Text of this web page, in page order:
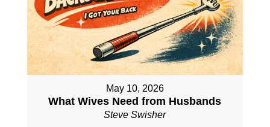
May 10, 2026
What Wives Need from Husbands
Steve Swisher